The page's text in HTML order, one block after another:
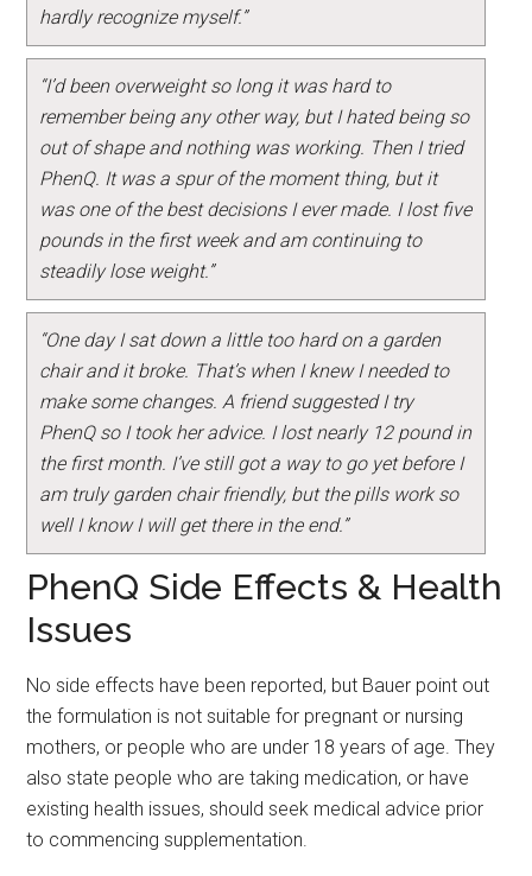
hardly recognize myself.”
“I’d been overweight so long it was hard to
remember being any other way, but I hated being so
out of shape and nothing was working. Then I tried
PhenQ. It was a spur of the moment thing, but it
was one of the best decisions I ever made. I lost five
pounds in the first week and am continuing to
steadily lose weight.”
“One day I sat down a little too hard on a garden
chair and it broke. That’s when I knew I needed to
make some changes. A friend suggested I try
PhenQ so I took her advice. I lost nearly 12 pound in
the first month. I’ve still got a way to go yet before I
am truly garden chair friendly, but the pills work so
well I know I will get there in the end.”
PhenQ Side Effects & Health
Issues
No side effects have been reported, but Bauer point out
the formulation is not suitable for pregnant or nursing
mothers, or people who are under 18 years of age. They
also state people who are taking medication, or have
existing health issues, should seek medical advice prior
to commencing supplementation.